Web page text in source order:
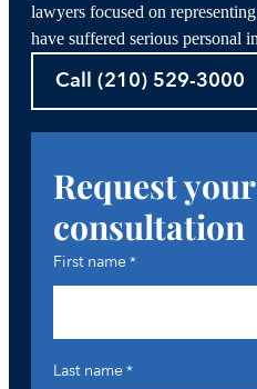
lawyers focused on
have suffered serious personal
Call (210) 529-3000
Request
consultation
First name*
Last name*